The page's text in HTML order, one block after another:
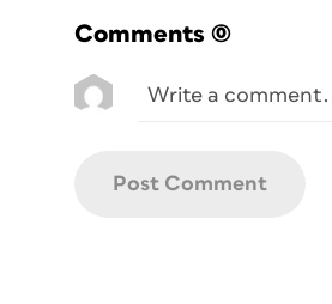
photo album
The key to making
close any documents
Units and
Comments (0)